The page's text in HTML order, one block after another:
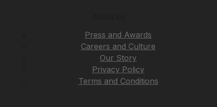
Press and Awards
Careers and Culture
Our Story
Privacy Policy
Terms and Conditions